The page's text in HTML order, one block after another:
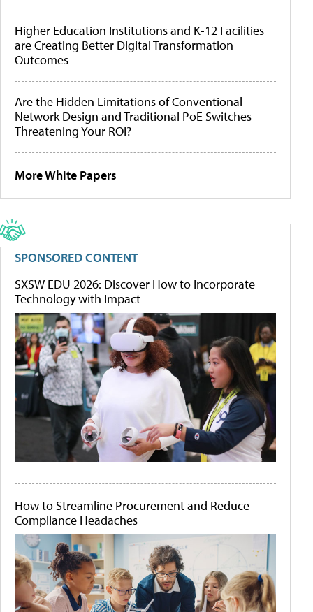
Higher Education Institutions and K-12 Facilities
are Creating Better Digital Transformation
Outcomes
Are the Hidden Limitations of Conventional
Network Design and Traditional PoE Switches
Threatening Your ROI?
More White Papers
SPONSORED CONTENT
SXSW EDU 2026: Discover How to Incorporate
Technology with Impact
How to Streamline Procurement and Reduce
Compliance Headaches